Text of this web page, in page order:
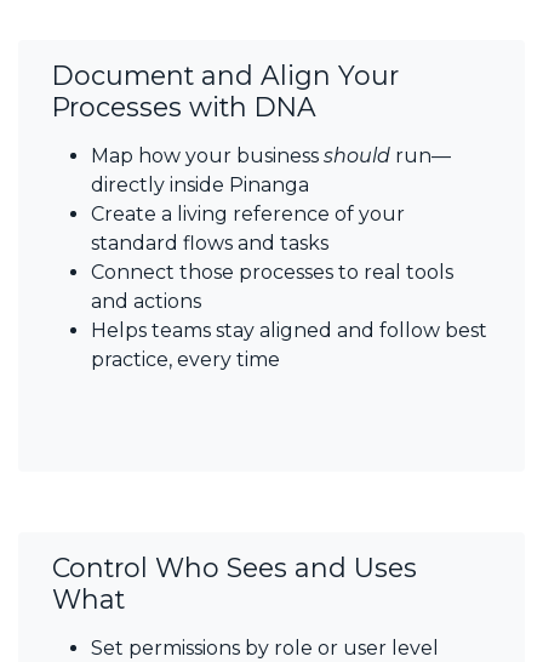
Document and Align Your
Processes with DNA
Map how your business should run—
directly inside Pinanga
Create a living reference of your
standard flows and tasks
Connect those processes to real tools
and actions
Helps teams stay aligned and follow best
practice, every time
Control Who Sees and Uses
What
Set permissions by role or user level